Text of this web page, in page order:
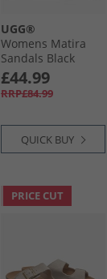
UGG®
Womens Matira
Sandals Black
£44.99
RRP£84.99
QUICK BUY
PRICE CUT